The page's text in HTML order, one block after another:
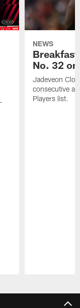
NEWS
No. 32
Jadeveon
consecutive
Players list.